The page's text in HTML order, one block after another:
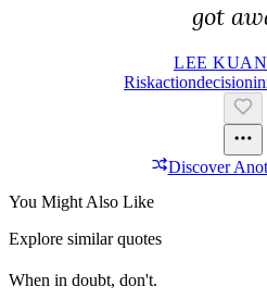
got
LEE
RiskActionDecision
Discover
You Might Also Like
Explore similar quotes
When in doubt, don't.